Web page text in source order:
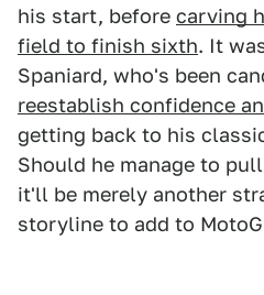
his start, before carving
field to finish sixth. It
Spaniard, who's been
reestablish confidence
getting back to his
Should he manage to
it'll be merely another
storyline to add to